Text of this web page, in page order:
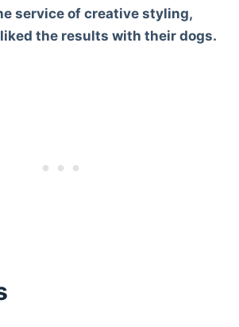
service of creative styling,
the results with their dogs.